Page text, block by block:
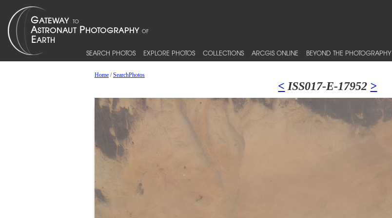
SEARCH PHOTOS EXPLORE PHOTOS COLLECTIONS ARCGIS ONLINE BEYOND THE PHOTOGRAPHY
Home/SearchPhotos
< ISS017-E-17952 >